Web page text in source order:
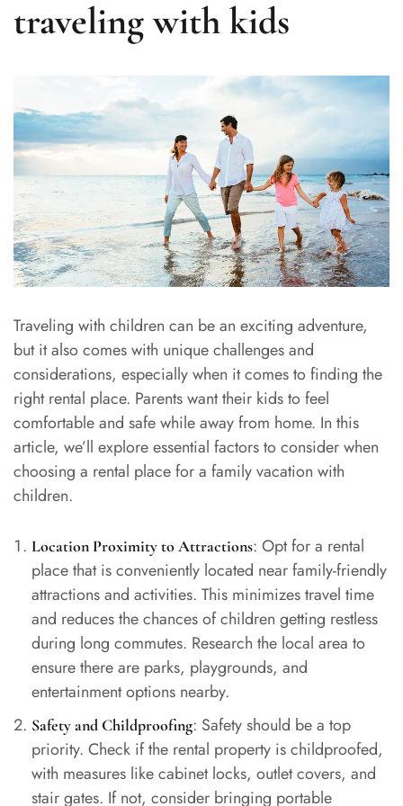
traveling with kids
Traveling with children can be an exciting adventure,
but it also comes with unique challenges and
considerations, especially when it comes to finding the
right rental place. Parents want their kids to feel
comfortable and safe while away from home. In this
article, we’ll explore essential factors to consider when
choosing a rental place for a family vacation with
children.
Location Proximity to Attractions: Opt for a rental
place that is conveniently located near family-friendly
attractions and activities. This minimizes travel time
and reduces the chances of children getting restless
during long commutes. Research the local area to
ensure there are parks, playgrounds, and
entertainment options nearby.
Safety and Childproofing: Safety should be a top
priority. Check if the rental property is childproofed,
with measures like cabinet locks, outlet covers, and
stair gates. If not, consider bringing portable